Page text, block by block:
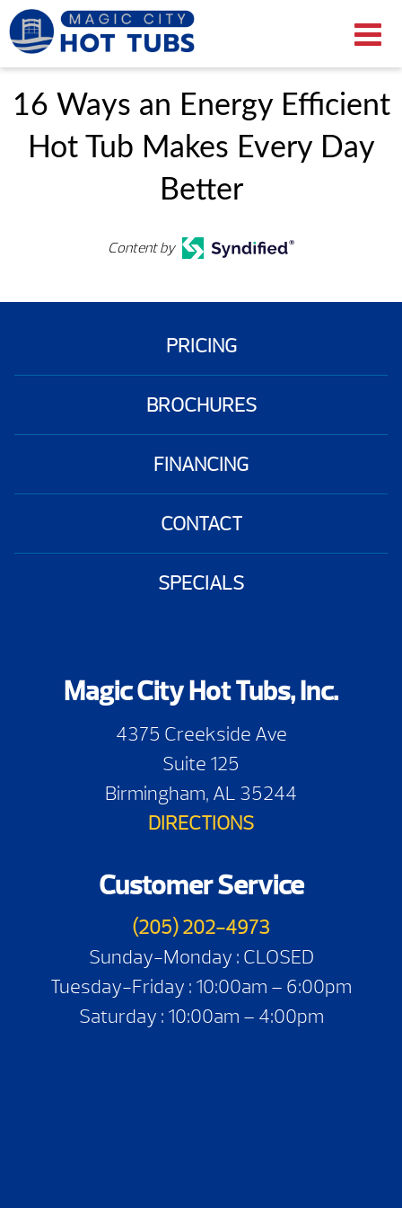
16 Ways an Energy Efficient
Hot Tub Makes Every Day
Better
Content by
PRICING
BROCHURES
FINANCING
CONTACT
SPECIALS
Magic City Hot Tubs, Inc.
4375 Creekside Ave
Suite 125
Birmingham, AL 35244
DIRECTIONS
Customer Service
(205) 202-4973
Sunday-Monday : CLOSED
Tuesday-Friday : 10:00am – 6:00pm
Saturday : 10:00am – 4:00pm